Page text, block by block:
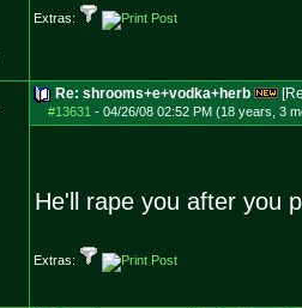
Extras:
Re: shrooms+e+vodka+herb
#13631 - 04/26/08 02:52 PM (18 years, 3
He'll rape you after you
Extras: